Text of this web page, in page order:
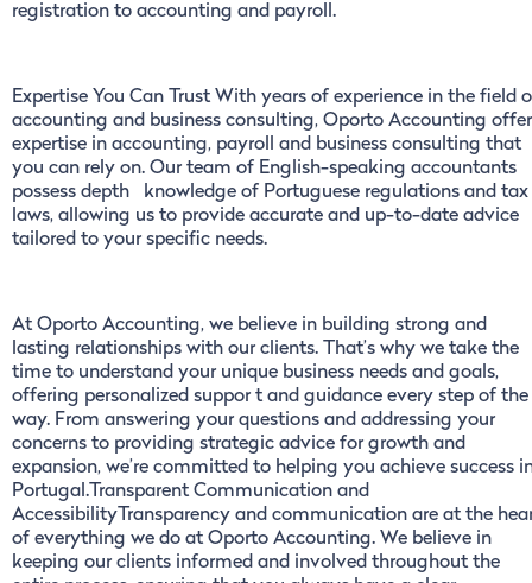
registration to accounting and payroll.
Expertise You Can Trust With years of experience in the field
accounting and business consulting, Oporto Accounting
expertise in accounting, payroll and business consulting that
you can rely on. Our team of English-speaking accountants
possess depth knowledge of Portuguese regulations and tax
laws, allowing us to provide accurate and up-to-date advice
tailored to your specific needs.
At Oporto Accounting, we believe in building strong and
lasting relationships with our clients. That’s why we take the
time to understand your unique business needs and goals,
offering personalized suppor t and guidance every step of the
way. From answering your questions and addressing your
concerns to providing strategic advice for growth and
expansion, we’re committed to helping you achieve success
Portugal.Transparent Communication and
AccessibilityTransparency and communication are at the
of everything we do at Oporto Accounting. We believe in
keeping our clients informed and involved throughout the